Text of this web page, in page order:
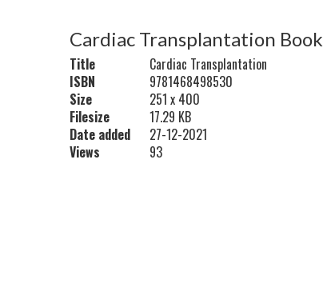
Cardiac Transplantation
Title
Cardiac Transplantation
ISBN
9781468498530
Size
251 x 400
Filesize
17.29 KB
Date added
27-12-2021
Views
93